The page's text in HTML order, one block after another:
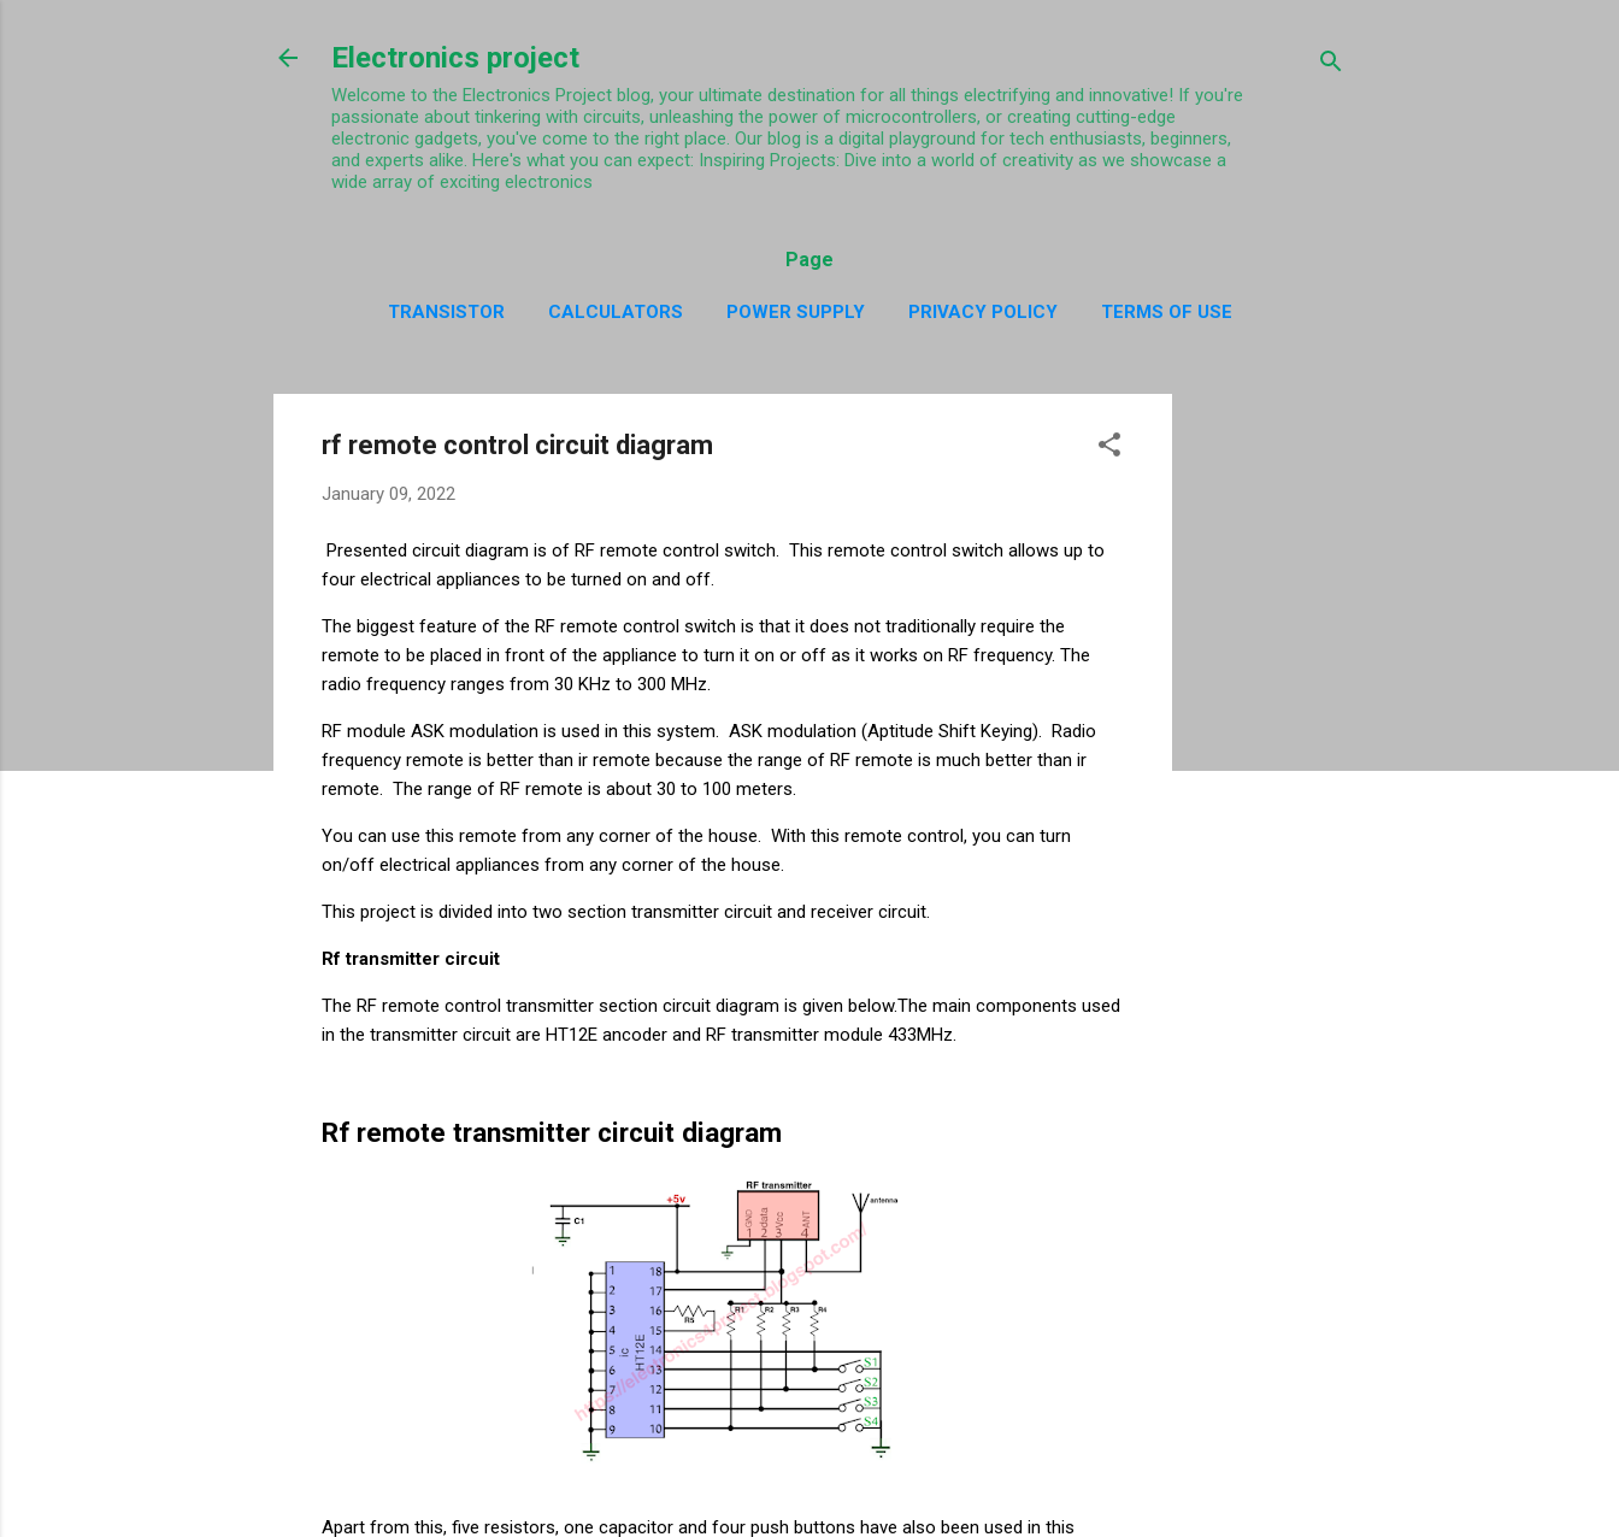
Electronics project
Welcome to the Electronics Project blog, your ultimate destination for all things electrifying and innovative! If you're
passionate about tinkering with circuits, unleashing the power of microcontrollers, or creating cutting-edge
electronic gadgets, you've come to the right place. Our blog is a digital playground for tech enthusiasts, beginners,
and experts alike. Here's what you can expect: Inspiring Projects: Dive into a world of creativity as we showcase a
wide array of exciting electronics
Page
TRANSISTOR CALCULATORS POWER SUPPLY PRIVACY POLICY TERMS OF USE
rf remote control circuit diagram
January 09, 2022
Presented circuit diagram is of RF remote control switch. This remote control switch allows up to
four electrical appliances to be turned on and off.
The biggest feature of the RF remote control switch is that it does not traditionally require the
remote to be placed in front of the appliance to turn it on or off as it works on RF frequency. The
radio frequency ranges from 30 KHz to 300 MHz.
RF module ASK modulation is used in this system. ASK modulation (Aptitude Shift Keying). Radio
frequency remote is better than ir remote because the range of RF remote is much better than ir
remote. The range of RF remote is about 30 to 100 meters.
You can use this remote from any corner of the house. With this remote control, you can turn
on/off electrical appliances from any corner of the house.
This project is divided into two section transmitter circuit and receiver circuit.
Rf transmitter circuit
The RF remote control transmitter section circuit diagram is given below.The main components used
in the transmitter circuit are HT12E ancoder and RF transmitter module 433MHz.
Rf remote transmitter circuit diagram
Apart from this, five resistors, one capacitor and four push buttons have also been used in this